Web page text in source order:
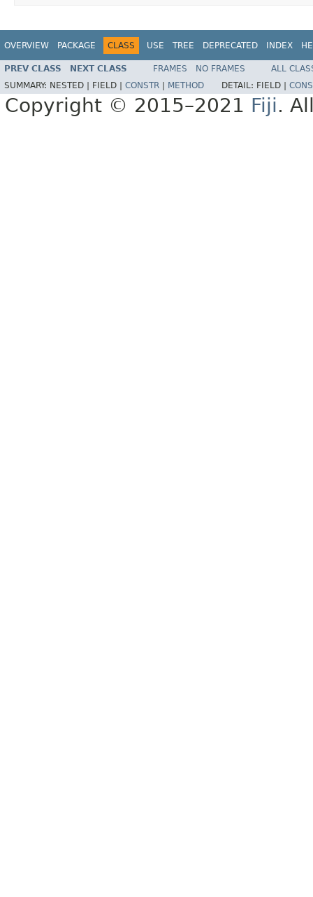
OVERVIEW PACKAGE CLASS USE TREE DEPRECATED INDEX
PREV CLASS NEXT CLASS FRAMES NO FRAMES
ALL
SUMMARY: NESTED | FIELD | CONSTR METHOD DETAIL: FIELD |
Copyright © 2015–2021 Fiji.